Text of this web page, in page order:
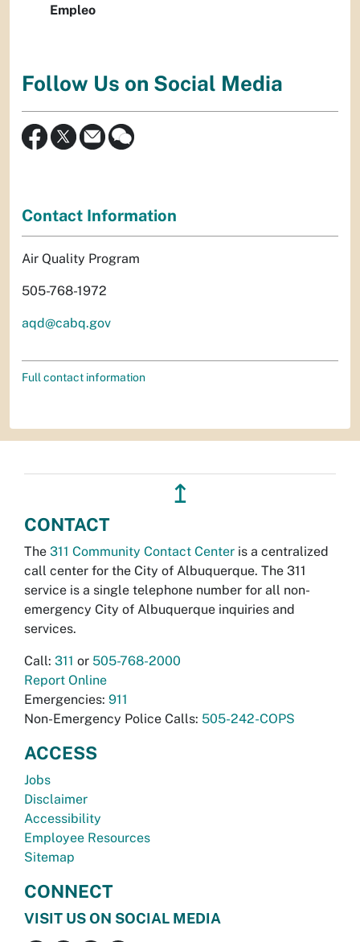
Empleo
Follow Us on Social Media
Contact Information
Air Quality Program
505-768-1972
aqd@cabq.gov
Full contact information
↥
CONTACT
The 311 Community Contact Center is a centralized
call center for the City of Albuquerque. The 311
service is a single telephone number for all non-
emergency City of Albuquerque inquiries and
services.
Call: 311 or 505-768-2000
Report Online
Emergencies: 911
Non-Emergency Police Calls: 505-242-COPS
ACCESS
Jobs
Disclaimer
Accessibility
Employee Resources
Sitemap
CONNECT
VISIT US ON SOCIAL MEDIA